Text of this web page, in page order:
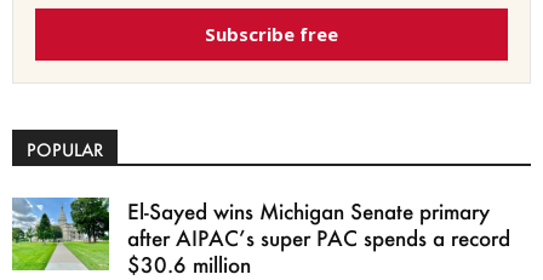
Subscribe free
POPULAR
El-Sayed wins Michigan Senate primary
after AIPAC’s super PAC spends a record
$30.6 million